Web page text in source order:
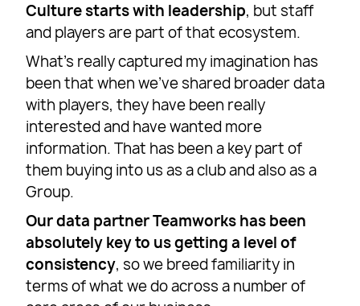
Culture starts with leadership, but staff
and players are part of that ecosystem.
What’s really captured my imagination has
been that when we’ve shared broader data
with players, they have been really
interested and have wanted more
information. That has been a key part of
them buying into us as a club and also as a
Group.
Our data partner Teamworks has been
absolutely key to us getting a level of
consistency, so we breed familiarity in
terms of what we do across a number of